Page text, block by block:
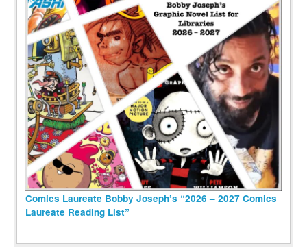
Comics Laureate Bobby Joseph’s “2026 – 2027 Comics
Laureate Reading List”